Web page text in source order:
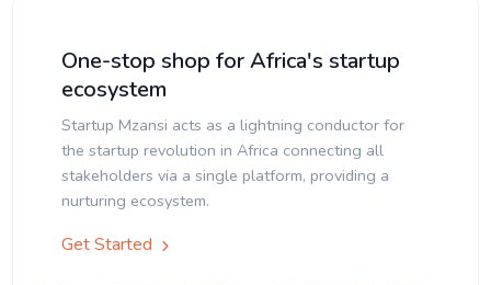
One-stop shop for Africa's startup
ecosystem
Startup Mzansi acts as a lightning conductor for
the startup revolution in Africa connecting all
stakeholders via a single platform, providing a
nurturing ecosystem.
Get Started